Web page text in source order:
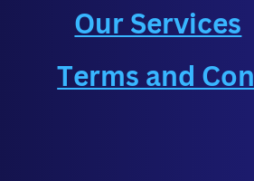
Our Services
Terms and